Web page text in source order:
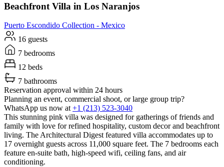
Beachfront Villa in Los Naranjos
Puerto Escondido Collection - Mexico
16 guests
7 bedrooms
12 beds
7 bathrooms
Reservation approval within 24 hours
Planning an event, commercial shoot, or large group trip?
WhatsApp us now at+1 (213) 523-3040
This stunning pink villa was designed for gatherings of friends and
family with love for refined hospitality, custom decor and beachfront
living. The Architectural Digest featured villa accommodates up to
17 overnight guests across 11,000 square feet. The 7 bedrooms each
feature en-suite bath, high-speed wifi, ceiling fans, and air
conditioning.